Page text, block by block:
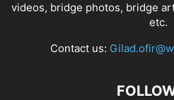
videos, bridge photos, bridge
etc.
Contact us: